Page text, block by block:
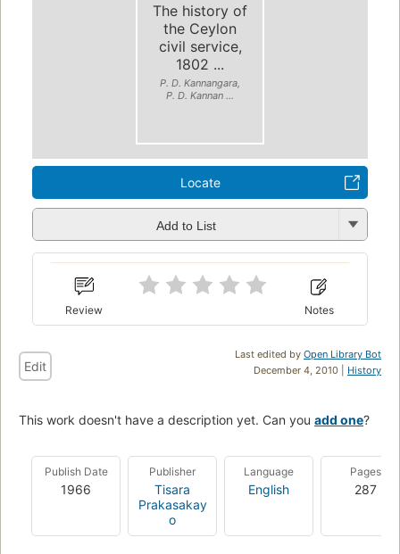
The history of
the Ceylon
civil service,
1802 ...
P. D. Kannangara,
P. D. Kannan ...
Locate
Add to List
Review Notes
Last edited by Open Library Bot
December 4, 2010 | History
Edit
This work doesn't have a description yet. Can you add one?
Publish Date
1966
Publisher
Tisara
Prakasakay
o
Language
English
Pages
287